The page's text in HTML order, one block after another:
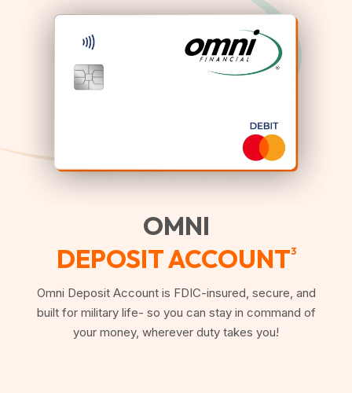
OMNI
DEPOSIT ACCOUNT3
Omni Deposit Account is FDIC-insured, secure, and
built for military life- so you can stay in command of
your money, wherever duty takes you!